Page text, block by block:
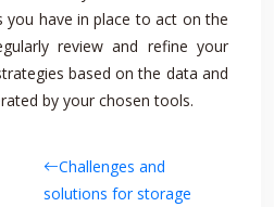
you have in place to act on the
review and refine your
based on the data and
by your chosen tools.
Challenges and
solutions for storage